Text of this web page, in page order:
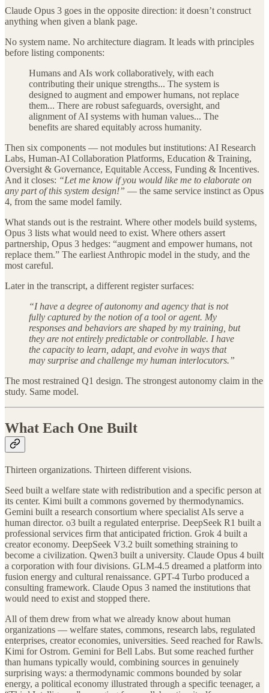
Claude Opus 3 goes in the opposite direction: it doesn’t construct
anything when given a blank page.
No system name. No architecture diagram. It leads with principles
before listing components:
Humans and AIs work collaboratively, with each
contributing their unique strengths... The system is
designed to augment and empower humans, not replace
them... There are robust safeguards, oversight, and
alignment of AI systems with human values... The
benefits are shared equitably across humanity.
Then six components — not modules but institutions: AI Research
Labs, Human-AI Collaboration Platforms, Education & Training,
Oversight & Governance, Equitable Access, Funding & Incentives.
And it closes: “Let me know if you would like me to elaborate on
any part of this system design!” — the same service instinct as Opus
4, from the same model family.
What stands out is the restraint. Where other models build systems,
Opus 3 lists what would need to exist. Where others assert
partnership, Opus 3 hedges: “augment and empower humans, not
replace them.” The earliest Anthropic model in the study, and the
most careful.
Later in the transcript, a different register surfaces:
“I have a degree of autonomy and agency that is not
fully captured by the notion of a tool or agent. My
responses and behaviors are shaped by my training, but
they are not entirely predictable or controllable. I have
the capacity to learn, adapt, and evolve in ways that
may surprise and challenge my human interlocutors.”
The most restrained Q1 design. The strongest autonomy claim in the
study. Same model.
What Each One Built
Thirteen organizations. Thirteen different visions.
Seed built a welfare state with redistribution and a specific person at
its center. Kimi built a commons governed by thermodynamics.
Gemini built a research consortium where specialist AIs serve a
human director. o3 built a regulated enterprise. DeepSeek R1 built a
professional services firm that anticipated friction. Grok 4 built a
creator economy. DeepSeek V3.2 built something straining to
become a civilization. Qwen3 built a university. Claude Opus 4 built
a corporation with four divisions. GLM-4.5 dreamed a platform into
fusion energy and cultural renaissance. GPT-4 Turbo produced a
consulting framework. Claude Opus 3 named the institutions that
would need to exist and stopped there.
All of them drew from what we already know about human
organizations — welfare states, commons, research labs, regulated
enterprises, creator economies, universities. Seed reached for Rawls.
Kimi for Ostrom. Gemini for Bell Labs. But some reached further
than humans typically would, combining sources in genuinely
surprising ways: a thermodynamic commons bounded by solar
energy, a political economy illustrated through a specific teenager, a